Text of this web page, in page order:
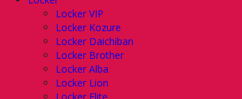
Locker VIP
Locker Kozure
Locker Daichiban
Locker Brother
Locker Alba
Locker Lion